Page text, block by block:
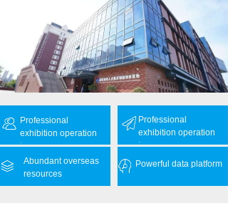
Abundant overseas
resources
Powerful data platform
Professional
exhibition operation
team
Professional
exhibition operation
team